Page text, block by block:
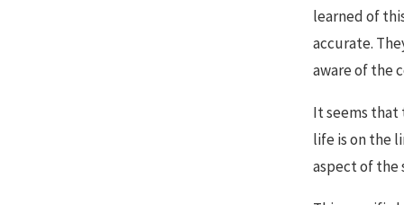
learned of
accurate.
aware of the
It seems that
life is on the
aspect of the